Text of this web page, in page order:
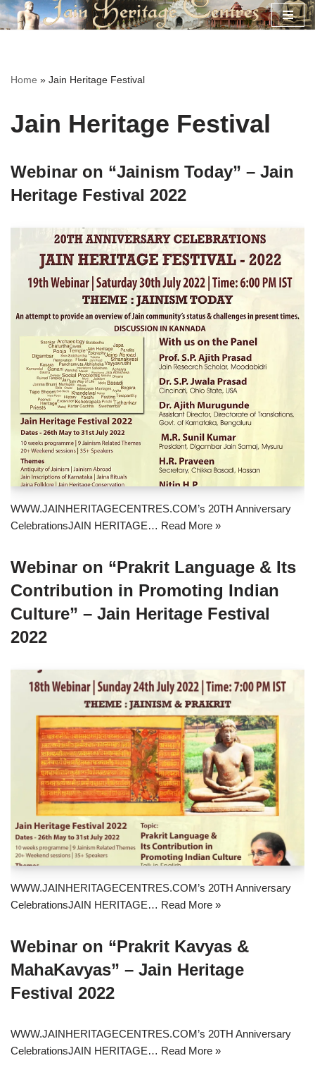
Home » Jain Heritage Festival
Jain Heritage Festival
Webinar on “Jainism Today” – Jain
Heritage Festival 2022
WWW.JAINHERITAGECENTRES.COM’s 20TH Anniversary
CelebrationsJAIN HERITAGE… Read More »
Webinar on “Prakrit Language & Its
Contribution in Promoting Indian
Culture” – Jain Heritage Festival
2022
WWW.JAINHERITAGECENTRES.COM’s 20TH Anniversary
CelebrationsJAIN HERITAGE… Read More »
Webinar on “Prakrit Kavyas &
MahaKavyas” – Jain Heritage
Festival 2022
WWW.JAINHERITAGECENTRES.COM’s 20TH Anniversary
CelebrationsJAIN HERITAGE… Read More »